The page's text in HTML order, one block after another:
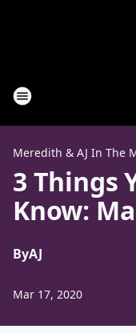
Meredith & AJ In The
3 Things
Know:
ByAJ
Mar 17, 2020